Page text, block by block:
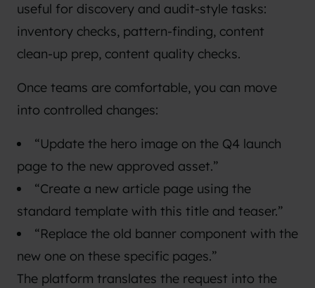
useful for discovery and audit-style tasks:
inventory checks, pattern-finding, content
clean-up prep, content quality checks.
Once teams are comfortable, you can move
into controlled changes:
“Update the hero image on the Q4 launch
page to the new approved asset.”
“Create a new article page using the
standard template with this title and teaser.”
“Replace the old banner component with the
new one on these specific pages.”
The platform translates the request into the